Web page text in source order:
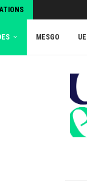
MESGO